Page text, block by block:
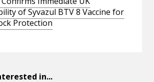
of Syvazul BTV 8 Vaccine for
Protection
in...